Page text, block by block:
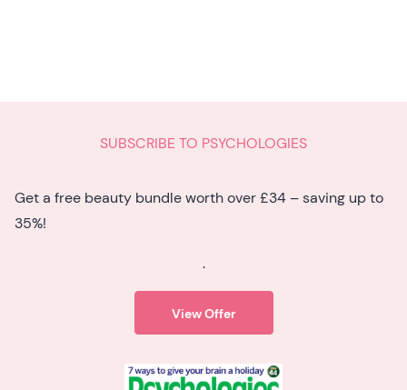
SUBSCRIBE TO PSYCHOLOGIES
Get a free beauty bundle worth over £34 – saving up to
35%!
.
View Offer